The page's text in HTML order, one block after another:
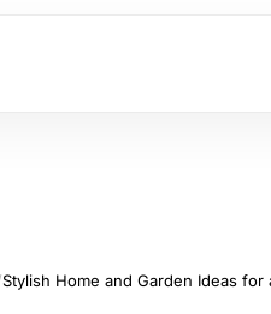
Stylish Home and Garden Ideas for